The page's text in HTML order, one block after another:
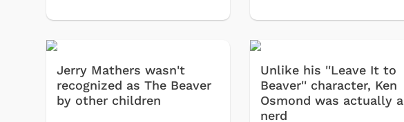
Jerry Mathers wasn't
recognized as The Beaver
by other children
Unlike his ''Leave It to
Beaver'' character, Ken
Osmond was actually a
nerd